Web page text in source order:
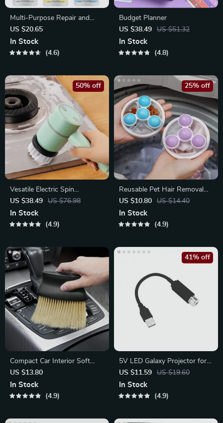
Multi-Purpose Repair and
Paint Roller for DIY Projects
US $20.65
In Stock
4.6
Budget Planner
US $38.49
US $51.32
In Stock
4.8
Vesatile Electric Spin
Scrubber Multi-Function
Cleaning Tool
US $38.49 US $76.98
50% off
In Stock
4.9
Reusable Pet Hair Removal
Mesh Bag for Washing
Machine
US $10.80 US $14.40
25% off
In Stock
4.9
Compact Car Interior Soft
Brush for Dashboard & Air
Outlet
US $13.80
In Stock
4.9
5V LED Galaxy Projector for
Car
US $11.59 US $19.60
41% off
In Stock
4.9